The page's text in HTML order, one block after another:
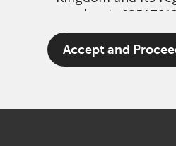
number is
The term
any one or more
Accept and
Total return
13 January, 2025 | 3:46pm